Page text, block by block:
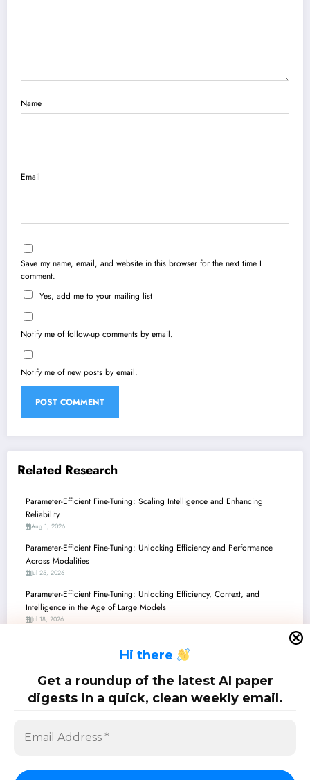
Hi there
Get a roundup of the latest AI paper
digests in a quick, clean weekly email.
Name
Email
Save my name, email, and website in this browser for the next time I
comment.
Yes, add me to your mailing list
Notify me of follow-up comments by email.
Notify me of new posts by email.
Related Research
Parameter-Efficient Fine-Tuning: Scaling Intelligence and Enhancing
Reliability
Aug 1, 2026
Parameter-Efficient Fine-Tuning: Unlocking Efficiency and Performance
Across Modalities
Jul 25, 2026
Parameter-Efficient Fine-Tuning: Unlocking Efficiency, Context, and
Intelligence in the Age of Large Models
Jul 18, 2026
Parameter-Efficient Fine-Tuning: Unlocking the Next Generation of AI with
Smarter Adaptation
Jul 4, 2026
SciPapermill: Follow the latest research. Copyright 2026 | Powered BySpiceThemes